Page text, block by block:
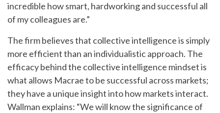
incredible how smart, hardworking and successful all
of my colleagues are.”
The firm believes that collective intelligence is simply
more efficient than an individualistic approach. The
efficacy behind the collective intelligence mindset is
what allows Macrae to be successful across markets;
they have a unique insight into how markets interact.
Wallman explains: “We will know the significance of